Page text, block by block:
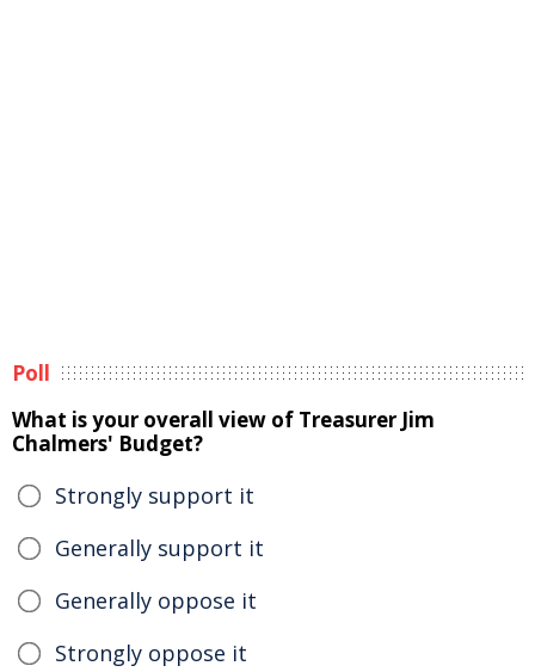
Poll
What is your overall view of Treasurer Jim
Chalmers' Budget?
Strongly support it
Generally support it
Generally oppose it
Strongly oppose it